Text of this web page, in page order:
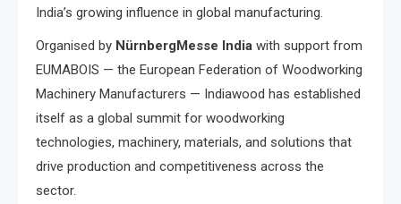
India’s growing influence in global manufacturing.
Organised by NürnbergMesse India with support from
EUMABOIS — the European Federation of Woodworking
Machinery Manufacturers — Indiawood has established
itself as a global summit for woodworking
technologies, machinery, materials, and solutions that
drive production and competitiveness across the
sector.